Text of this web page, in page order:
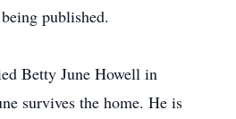
published.
Betty June Howell in
survives the home. He is